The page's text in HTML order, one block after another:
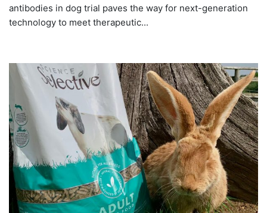
antibodies in dog trial paves the way for next-generation
technology to meet therapeutic...